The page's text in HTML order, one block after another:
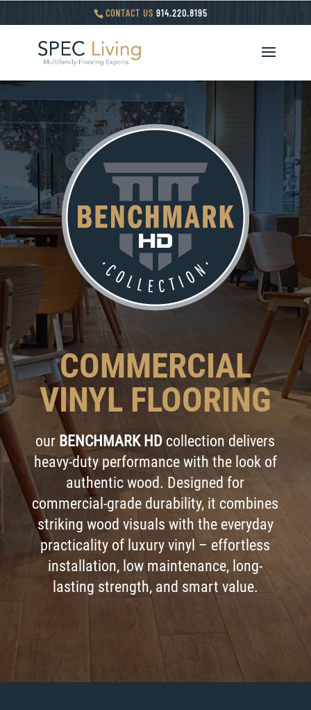
CONTACT US914.220.8195
COMMERCIAL
VINYL FLOORING
our BENCHMARK HD collection delivers
heavy-duty performance with the look of
authentic wood. Designed for
commercial-grade durability, it combines
striking wood visuals with the everyday
practicality of luxury vinyl – effortless
installation, low maintenance, long-
lasting strength, and smart value.